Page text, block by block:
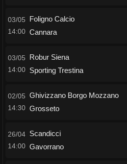
03/05
14:00
Foligno Calcio
Cannara
03/05
14:00
Robur Siena
Sporting Trestina
02/05
14:30
Ghivizzano Borgo Mozzano
Grosseto
26/04
14:00
Scandicci
Gavorrano